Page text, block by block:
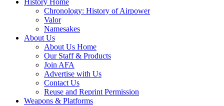
History Home
Chronology: History of Airpower
Valor
Namesakes
About Us
About Us Home
Our Staff & Products
Join AFA
Advertise with Us
Contact Us
Reuse and Reprint Permission
Weapons & Platforms